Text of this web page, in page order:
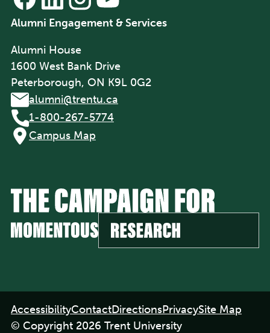
Alumni Engagement & Services
Alumni House
1600 West Bank Drive
Peterborough, ON K9L 0G2
alumni@trentu.ca
1-800-267-5774
Campus Map
© Copyright 2026 Trent University
Footer
navigation
AccessibilityContactDirectionsPrivacySite Map